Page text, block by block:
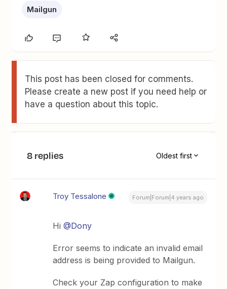
Mailgun
This post has been closed for comments.
Please create a new post if you need help or
have a question about this topic.
8 replies Oldest first
Troy Tessalone Forum|Forum|4 years ago
Hi@Dony
Error seems to indicate an invalid email
address is being provided to Mailgun.
Check your Zap configuration to make